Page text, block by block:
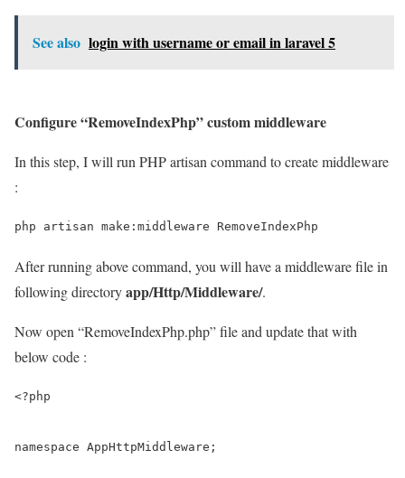
See also login with username or email in laravel 5
Configure “RemoveIndexPhp” custom middleware
In this step, I will run PHP artisan command to create middleware
:
After running above command, you will have a middleware file in
following directoryapp/Http/Middleware/.
Now open “RemoveIndexPhp.php” file and update that with
below code :
<?php
namespace AppHttpMiddleware;